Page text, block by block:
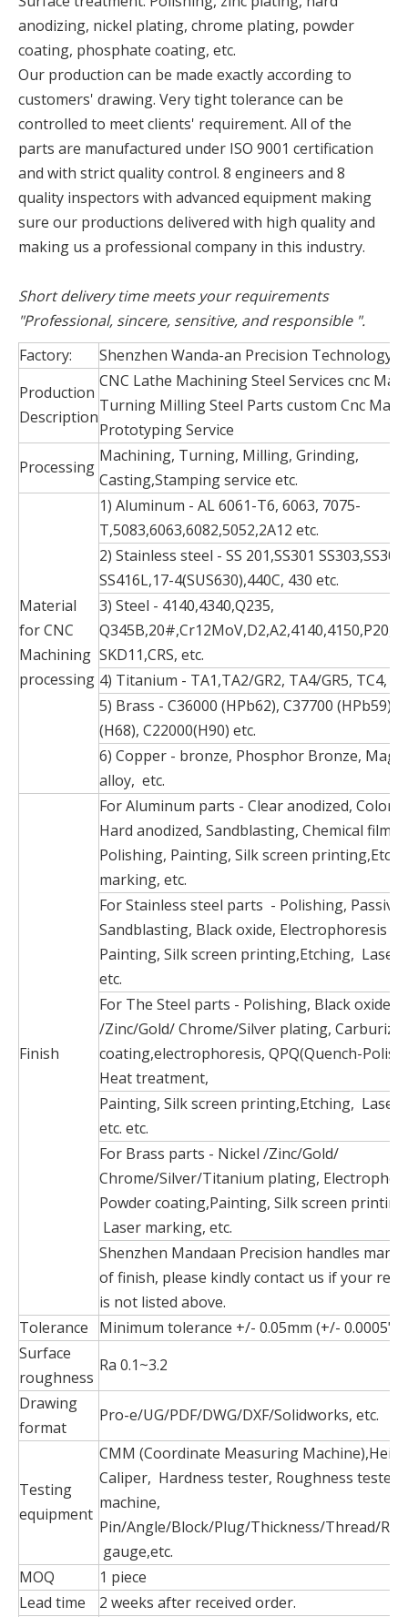
anodizing, nickel plating, chrome plating, powder
coating, phosphate coating, etc.
Our production can be made exactly according to
customers' drawing. Very tight tolerance can be
controlled to meet clients' requirement. All of the
parts are manufactured under ISO 9001 certification
and with strict quality control. 8 engineers and 8
quality inspectors with advanced equipment making
sure our productions delivered with high quality and
making us a professional company in this industry.
Short delivery time meets your requirements
"Professional, sincere, sensitive, and responsible ".
Factory:
Shenzhen Wanda-an Precision Technology
Production
Description
CNC Lathe Machining Steel Services cnc
Turning Milling Steel Parts custom Cnc
Prototyping Service
Processing
Machining, Turning, Milling, Grinding,
Casting,Stamping service etc.
Material
for CNC
Machining
processing
1) Aluminum - AL 6061-T6, 6063, 7075-
T,5083,6063,6082,5052,2A12 etc.
2) Stainless steel - SS 201,SS301
SS416L,17-4(SUS630),440C, 430 etc.
3) Steel - 4140,4340,Q235,
SKD11,CRS, etc.
4) Titanium - TA1,TA2/GR2, TA4/GR5, TC4,
5) Brass - C36000 (HPb62), C37700 (HPb59),
(H68), C22000(H90) etc.
6) Copper - bronze, Phosphor Bronze,
alloy, etc.
Finish
For Aluminum parts - Clear anodized, Color
Hard anodized, Sandblasting, Chemical film,
Polishing, Painting, Silk screen
marking, etc.
For Stainless steel parts - Polishing,
Sandblasting, Black oxide, Electrophoresis
Painting, Silk screen printing,Etching, Laser
etc.
For The Steel parts - Polishing, Black oxide,
/Zinc/Gold/ Chrome/Silver plating,
coating,electrophoresis, QPQ(Quench-
Heat treatment,
Painting, Silk screen printing,Etching, Laser
etc. etc.
For Brass parts - Nickel /Zinc/Gold/
Chrome/Silver/Titanium plating,
Powder coating,Painting, Silk screen
Laser marking, etc.
Shenzhen Mandaan Precision handles
of finish, please kindly contact us if your
is not listed above.
Tolerance
Minimum tolerance +/- 0.05mm (+/- 0.0005")
Surface
roughness
Ra 0.1~3.2
Drawing
format
Pro-e/UG/PDF/DWG/DXF/Solidworks, etc.
Testing
equipment
CMM (Coordinate Measuring
Caliper, Hardness tester, Roughness tester,
machine,
Pin/Angle/Block/Plug/Thickness/Thread/
gauge,etc.
MOQ
1 piece
Lead time
2 weeks after received order.